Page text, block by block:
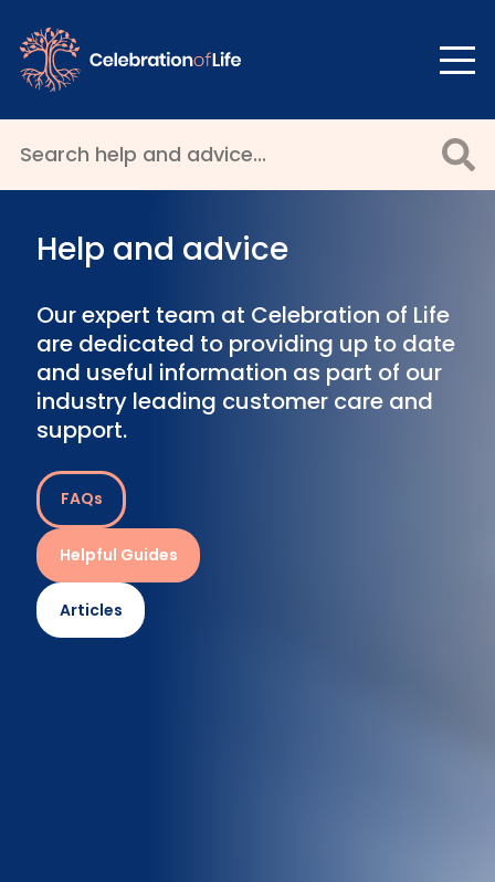
Help and advice
Our expert team at Celebration of Life
are dedicated to providing up to date
and useful information as part of our
industry leading customer care and
support.
FAQs
Helpful Guides
Articles